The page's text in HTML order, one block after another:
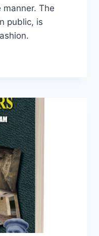
The
public, is